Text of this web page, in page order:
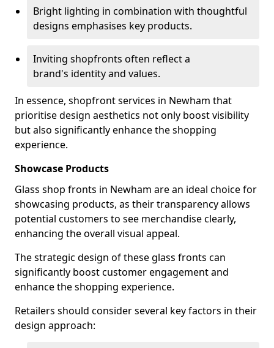
Bright lighting in combination with thoughtful
designs emphasises key products.
Inviting shopfronts often reflect a
brand's identity and values.
In essence, shopfront services in Newham that
prioritise design aesthetics not only boost visibility
but also significantly enhance the shopping
experience.
Showcase Products
Glass shop fronts in Newham are an ideal choice for
showcasing products, as their transparency allows
potential customers to see merchandise clearly,
enhancing the overall visual appeal.
The strategic design of these glass fronts can
significantly boost customer engagement and
enhance the shopping experience.
Retailers should consider several key factors in their
design approach: